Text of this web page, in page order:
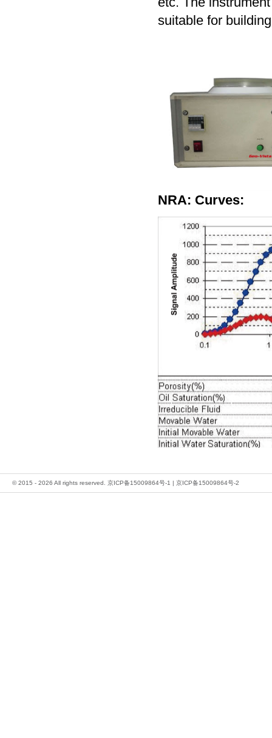
suitable for
NRA: Curves:
© 2015 - 2026 All rights reserved. 京ICP备15009864号-1 | 京ICP备15009864号-2